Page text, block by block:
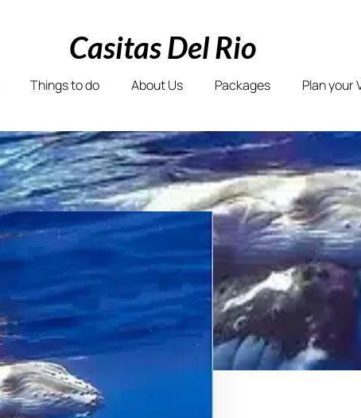
Casitas Del Rio
Things to do About Us Packages Plan your